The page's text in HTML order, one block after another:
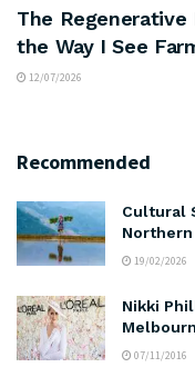
The Regenerative
the Way I See
12/07/2026
Recommended
Cultural
19/02/2026
Nikki
07/11/2016